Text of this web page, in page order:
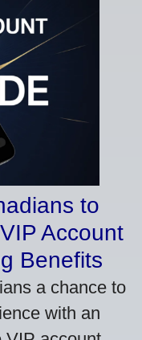
to
Account
Benefits
a chance to
with an